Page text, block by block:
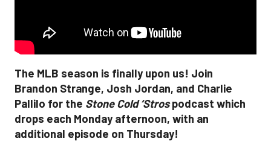
The MLB season is finally upon us! Join
Brandon Strange, Josh Jordan, and Charlie
Pallilo for the Stone Cold ‘Strospodcast which
drops each Monday afternoon, with an
additional episode on Thursday!